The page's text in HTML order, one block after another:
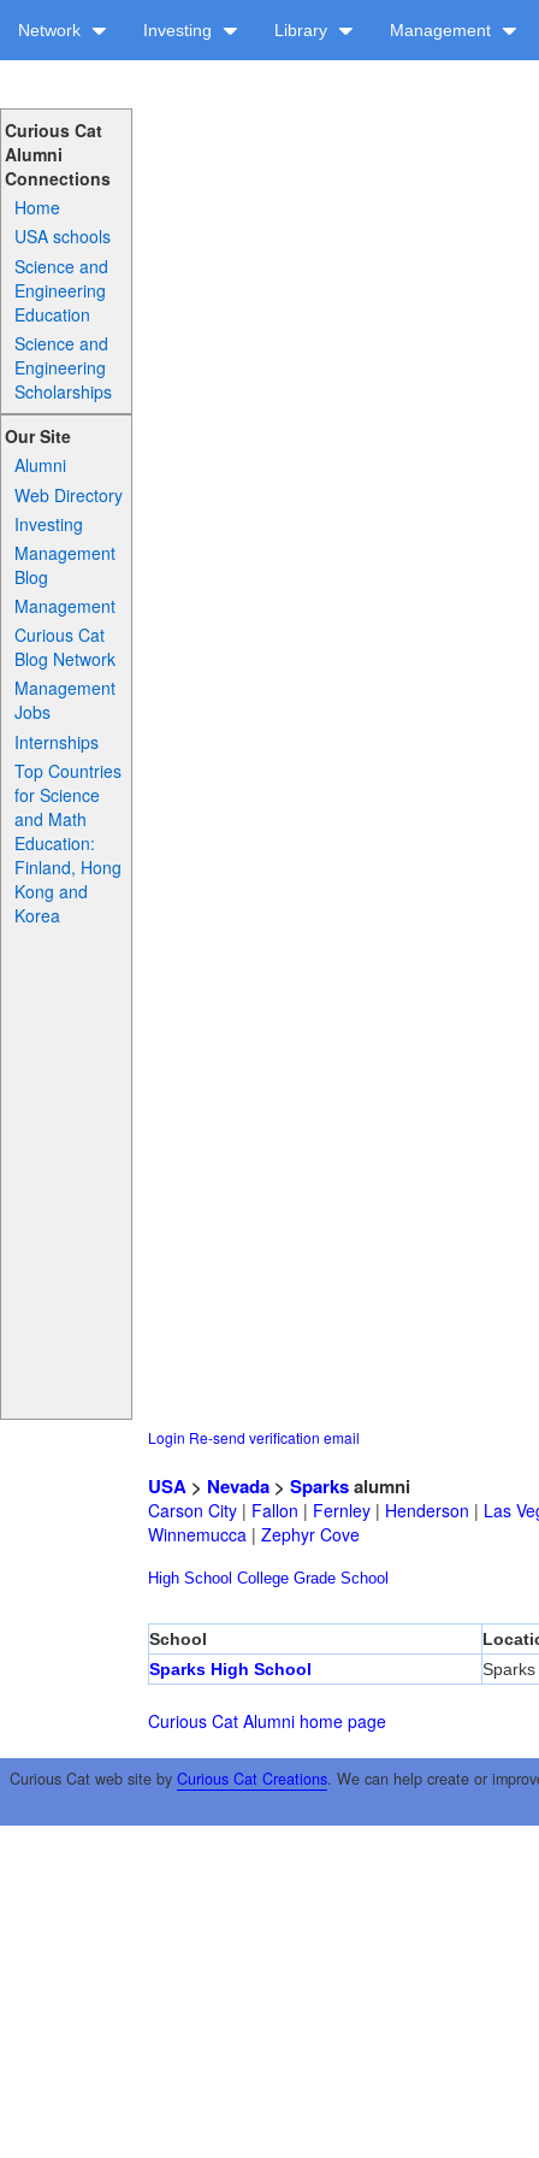
Network Investing Library Management
Curious Cat
Alumni
Connections
Home
USA schools
Science and
Engineering
Education
Science and
Engineering
Scholarships
Our Site
Alumni
Web Directory
Investing
Management
Blog
Management
Curious Cat
Blog Network
Management
Jobs
Internships
Top Countries
for Science
and Math
Education:
Finland, Hong
Kong and
Korea
Login Re-send verification email
USA> Nevada> Sparksalumni
Carson City| Fallon | Fernley| Henderson | Las
Winnemucca| Zephyr Cove
High School College Grade School
School
Sparks High School
Sparks
Curious Cat Alumni home page
Curious Cat web site by Curious Cat Creations. We can help create or